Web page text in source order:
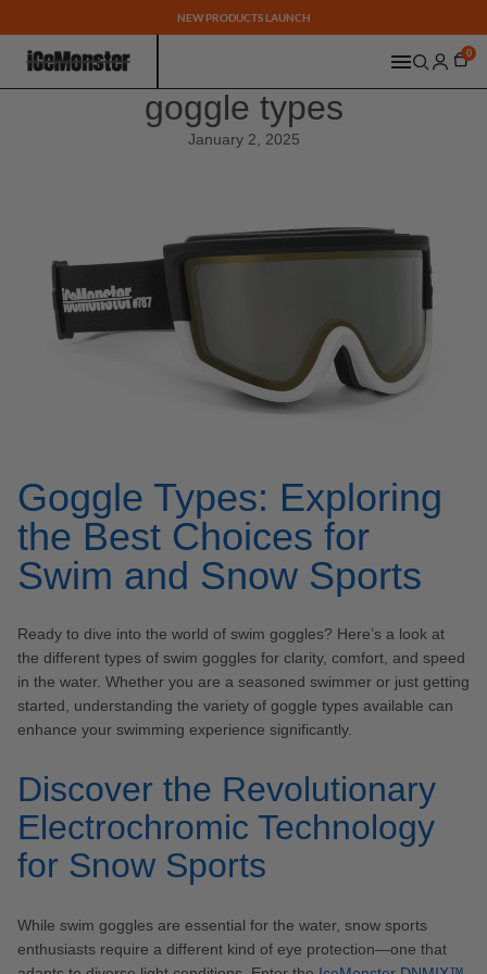
NEW PRODUCTS LAUNCH
0
goggle types
January 2, 2025
Goggle Types: Exploring
the Best Choices for
Swim and Snow Sports
Ready to dive into the world of swim goggles? Here’s a look at
the different types of swim goggles for clarity, comfort, and speed
in the water. Whether you are a seasoned swimmer or just getting
started, understanding the variety of goggle types available can
enhance your swimming experience significantly.
Discover the Revolutionary
Electrochromic Technology
for Snow Sports
While swim goggles are essential for the water, snow sports
enthusiasts require a different kind of eye protection—one that